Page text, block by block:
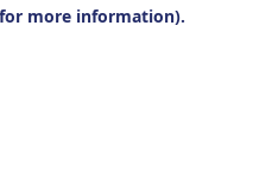
more information).